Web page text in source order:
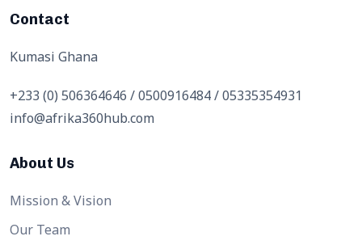
Contact
Kumasi Ghana
+233 (0) 506364646 / 0500916484 / 05335354931
info@afrika360hub.com
About Us
Mission & Vision
Our Team